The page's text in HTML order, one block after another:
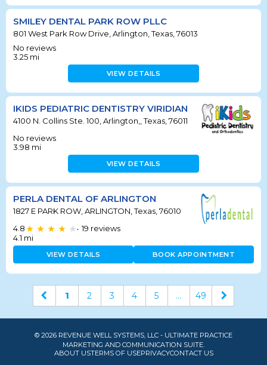
SMILEY DENTAL PARK ROW PLLC
801 West Park Row Drive, Arlington, Texas, 76013
No reviews
3.25 mi
VIEW DETAILS
IKIDS PEDIATRIC DENTISTRY VIRIDIAN
4100 N. Collins Ste. 100, Arlington,, Texas, 76011
No reviews
3.98 mi
VIEW DETAILS
PERLA DENTAL OF ARLINGTON
1827 E PARK ROW, ARLINGTON, Texas, 76010
4.8
• 19 reviews
4.1 mi
VIEW DETAILS BOOK APPOINTMENT
1 2 3 4 5 ... 49
© 2026 REVENUE WELL SYSTEMS, LLC - ULTIMATE PRACTICE
MARKETING AND COMMUNICATION SUITE.
ABOUT USTERMS OF USEPRIVACYCONTACT US